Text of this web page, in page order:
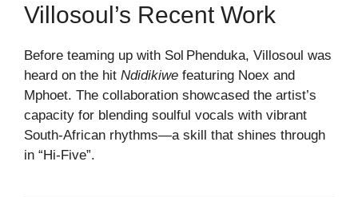
Villosoul’s Recent Work
Before teaming up with Sol Phenduka, Villosoul was
heard on the hit Ndidikiwe featuring Noex and
Mphoet. The collaboration showcased the artist’s
capacity for blending soulful vocals with vibrant
South‑African rhythms—a skill that shines through
in “Hi‑Five”.